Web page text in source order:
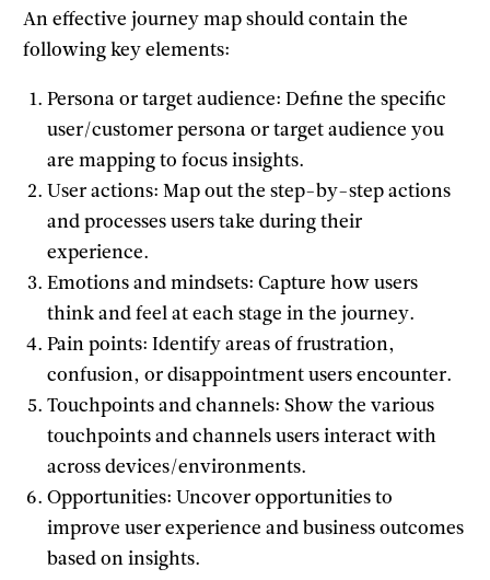
An effective journey map should contain the
following key elements:
Persona or target audience: Define the specific
user/customer persona or target audience you
are mapping to focus insights.
User actions: Map out the step-by-step actions
and processes users take during their
experience.
Emotions and mindsets: Capture how users
think and feel at each stage in the journey.
Pain points: Identify areas of frustration,
confusion, or disappointment users encounter.
Touchpoints and channels: Show the various
touchpoints and channels users interact with
across devices/environments.
Opportunities: Uncover opportunities to
improve user experience and business outcomes
based on insights.